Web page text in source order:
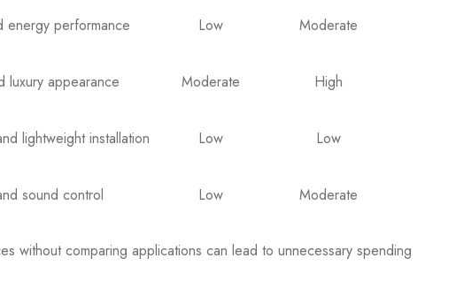
energy performance Low Moderate
luxury appearance Moderate High
lightweight installation Low Low
sound control Low Moderate
without comparing applications can lead to unnecessary spending